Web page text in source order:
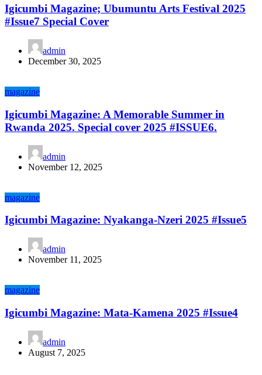
Igicumbi Magazine; Ubumuntu Arts Festival 2025
#Issue7 Special Cover
admin
December 30, 2025
magazine
Igicumbi Magazine: A Memorable Summer in
Rwanda 2025. Special cover 2025 #ISSUE6.
admin
November 12, 2025
magazine
Igicumbi Magazine: Nyakanga-Nzeri 2025 #Issue5
admin
November 11, 2025
magazine
Igicumbi Magazine: Mata-Kamena 2025 #Issue4
admin
August 7, 2025